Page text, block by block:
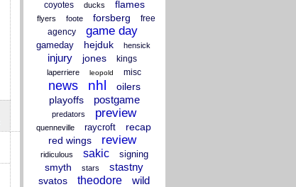
coyotes ducks flames
flyers foote forsberg
free
agency
game day
gameday hejduk hensick
injury jones kings
laperriere leopold misc
news nhl
oilers
playoffs
postgame
predators preview
quenneville raycroft
recap
red wings
review
ridiculous sakic signing
smyth stars stastny
svatos theodore wild